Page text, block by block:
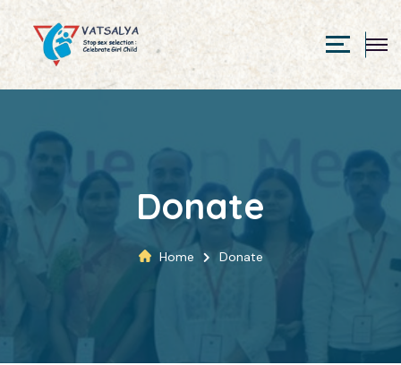
Donate
Home Donate